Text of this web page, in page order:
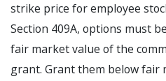
strike price for employee
Section 409A, options must
fair market value of the
grant. Grant them below fair